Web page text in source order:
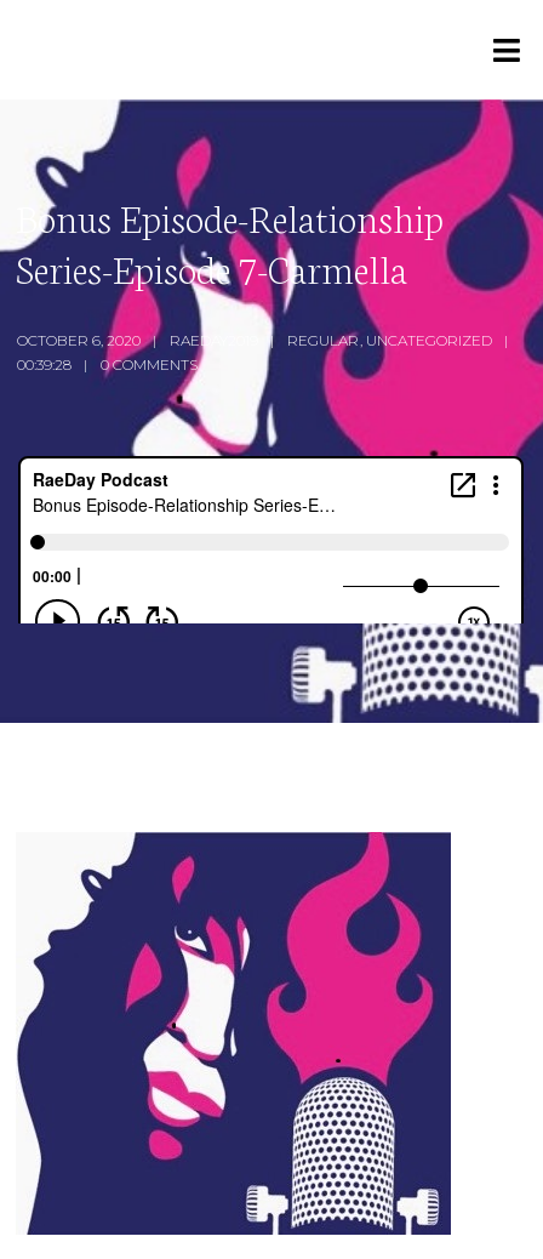
Bonus Episode-Relationship
Series-Episode 7-Carmella
OCTOBER 6, 2020 RAEDAY2019 REGULAR, UNCATEGORIZED
00:39:28
0 COMMENTS